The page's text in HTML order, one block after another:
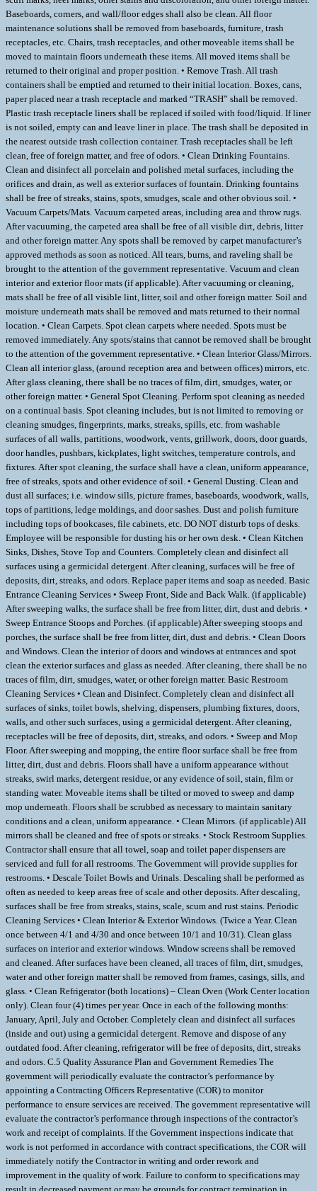
Baseboards, corners, and wall/floor edges shall also be clean. All floor
maintenance solutions shall be removed from baseboards, furniture, trash
receptacles, etc. Chairs, trash receptacles, and other moveable items shall be
moved to maintain floors underneath these items. All moved items shall be
returned to their original and proper position. • Remove Trash. All trash
containers shall be emptied and returned to their initial location. Boxes, cans,
paper placed near a trash receptacle and marked “TRASH” shall be removed.
Plastic trash receptacle liners shall be replaced if soiled with food/liquid. If liner
is not soiled, empty can and leave liner in place. The trash shall be deposited in
the nearest outside trash collection container. Trash receptacles shall be left
clean, free of foreign matter, and free of odors. • Clean Drinking Fountains.
Clean and disinfect all porcelain and polished metal surfaces, including the
orifices and drain, as well as exterior surfaces of fountain. Drinking fountains
shall be free of streaks, stains, spots, smudges, scale and other obvious soil. •
Vacuum Carpets/Mats. Vacuum carpeted areas, including area and throw rugs.
After vacuuming, the carpeted area shall be free of all visible dirt, debris, litter
and other foreign matter. Any spots shall be removed by carpet manufacturer’s
approved methods as soon as noticed. All tears, burns, and raveling shall be
brought to the attention of the government representative. Vacuum and clean
interior and exterior floor mats (if applicable). After vacuuming or cleaning,
mats shall be free of all visible lint, litter, soil and other foreign matter. Soil and
moisture underneath mats shall be removed and mats returned to their normal
location. • Clean Carpets. Spot clean carpets where needed. Spots must be
removed immediately. Any spots/stains that cannot be removed shall be brought
to the attention of the government representative. • Clean Interior Glass/Mirrors.
Clean all interior glass, (around reception area and between offices) mirrors, etc.
After glass cleaning, there shall be no traces of film, dirt, smudges, water, or
other foreign matter. • General Spot Cleaning. Perform spot cleaning as needed
on a continual basis. Spot cleaning includes, but is not limited to removing or
cleaning smudges, fingerprints, marks, streaks, spills, etc. from washable
surfaces of all walls, partitions, woodwork, vents, grillwork, doors, door guards,
door handles, pushbars, kickplates, light switches, temperature controls, and
fixtures. After spot cleaning, the surface shall have a clean, uniform appearance,
free of streaks, spots and other evidence of soil. • General Dusting. Clean and
dust all surfaces; i.e. window sills, picture frames, baseboards, woodwork, walls,
tops of partitions, ledge moldings, and door sashes. Dust and polish furniture
including tops of bookcases, file cabinets, etc. DO NOT disturb tops of desks.
Employee will be responsible for dusting his or her own desk. • Clean Kitchen
Sinks, Dishes, Stove Top and Counters. Completely clean and disinfect all
surfaces using a germicidal detergent. After cleaning, surfaces will be free of
deposits, dirt, streaks, and odors. Replace paper items and soap as needed. Basic
Entrance Cleaning Services • Sweep Front, Side and Back Walk. (if applicable)
After sweeping walks, the surface shall be free from litter, dirt, dust and debris. •
Sweep Entrance Stoops and Porches. (if applicable) After sweeping stoops and
porches, the surface shall be free from litter, dirt, dust and debris. • Clean Doors
and Windows. Clean the interior of doors and windows at entrances and spot
clean the exterior surfaces and glass as needed. After cleaning, there shall be no
traces of film, dirt, smudges, water, or other foreign matter. Basic Restroom
Cleaning Services • Clean and Disinfect. Completely clean and disinfect all
surfaces of sinks, toilet bowls, shelving, dispensers, plumbing fixtures, doors,
walls, and other such surfaces, using a germicidal detergent. After cleaning,
receptacles will be free of deposits, dirt, streaks, and odors. • Sweep and Mop
Floor. After sweeping and mopping, the entire floor surface shall be free from
litter, dirt, dust and debris. Floors shall have a uniform appearance without
streaks, swirl marks, detergent residue, or any evidence of soil, stain, film or
standing water. Moveable items shall be tilted or moved to sweep and damp
mop underneath. Floors shall be scrubbed as necessary to maintain sanitary
conditions and a clean, uniform appearance. • Clean Mirrors. (if applicable) All
mirrors shall be cleaned and free of spots or streaks. • Stock Restroom Supplies.
Contractor shall ensure that all towel, soap and toilet paper dispensers are
serviced and full for all restrooms. The Government will provide supplies for
restrooms. • Descale Toilet Bowls and Urinals. Descaling shall be performed as
often as needed to keep areas free of scale and other deposits. After descaling,
surfaces shall be free from streaks, stains, scale, scum and rust stains. Periodic
Cleaning Services • Clean Interior & Exterior Windows. (Twice a Year. Clean
once between 4/1 and 4/30 and once between 10/1 and 10/31). Clean glass
surfaces on interior and exterior windows. Window screens shall be removed
and cleaned. After surfaces have been cleaned, all traces of film, dirt, smudges,
water and other foreign matter shall be removed from frames, casings, sills, and
glass. • Clean Refrigerator (both locations) – Clean Oven (Work Center location
only). Clean four (4) times per year. Once in each of the following months:
January, April, July and October. Completely clean and disinfect all surfaces
(inside and out) using a germicidal detergent. Remove and dispose of any
outdated food. After cleaning, refrigerator will be free of deposits, dirt, streaks
and odors. C.5 Quality Assurance Plan and Government Remedies The
government will periodically evaluate the contractor’s performance by
appointing a Contracting Officers Representative (COR) to monitor
performance to ensure services are received. The government representative will
evaluate the contractor’s performance through inspections of the contractor’s
work and receipt of complaints. If the Government inspections indicate that
work is not performed in accordance with contract specifications, the COR will
immediately notify the Contractor in writing and order rework and
improvement in the quality of work. Failure to conform to specifications may